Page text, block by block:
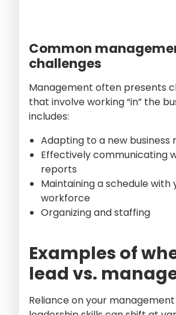
Common
challenges
Management often presents
that involve working “in” the
includes:
Adapting to a new business
Effectively communicating
reports
Maintaining a schedule
workforce
Organizing and staffing
Examples of
lead vs.
Reliance on your